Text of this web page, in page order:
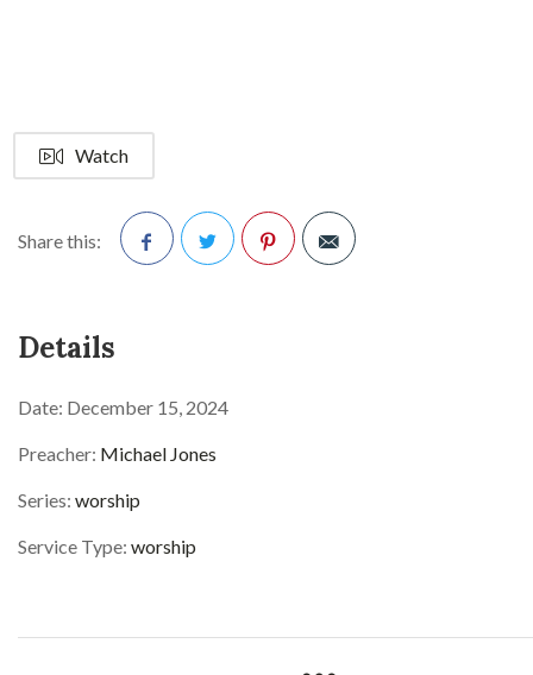
Watch
Share this:
Details
Date: December 15, 2024
Preacher: Michael Jones
Series: worship
Service Type: worship